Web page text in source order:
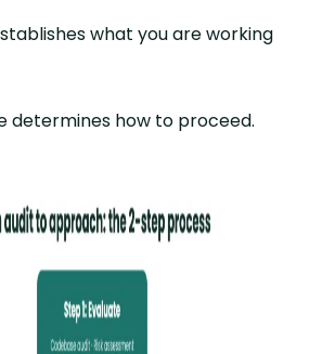
what you are working
determines how to proceed.